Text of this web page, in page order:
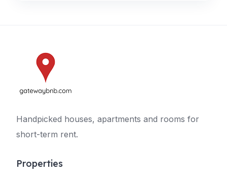
Handpicked houses, apartments and rooms for
short-term rent.
Properties